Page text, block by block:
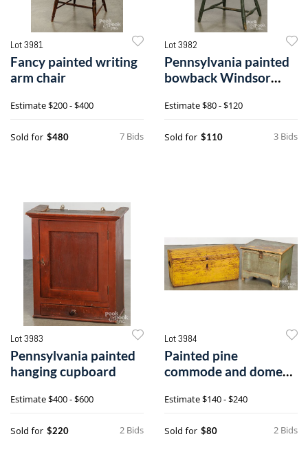
Lot 3981
Fancy painted writing
arm chair
Estimate$200 - $400
7 Bids
Sold for $480
Lot 3982
Pennsylvania painted
bowback Windsor
Estimate$80 - $120
3 Bids
Sold for $110
Lot 3983
Pennsylvania painted
hanging cupboard
Estimate$400 - $600
2 Bids
Sold for $220
Lot 3984
Painted pine
commode and dome
Estimate$140 - $240
2 Bids
Sold for $80